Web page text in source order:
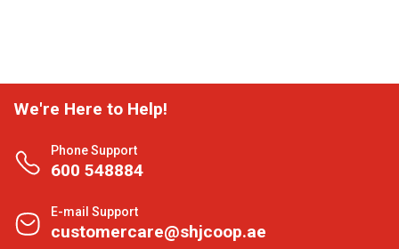
We're Here to Help!
Phone Support
600 548884
E-mail Support
customercare@shjcoop.ae